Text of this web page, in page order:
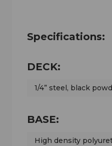
Specifications:
DECK:
1/4” steel, black
BASE:
High density